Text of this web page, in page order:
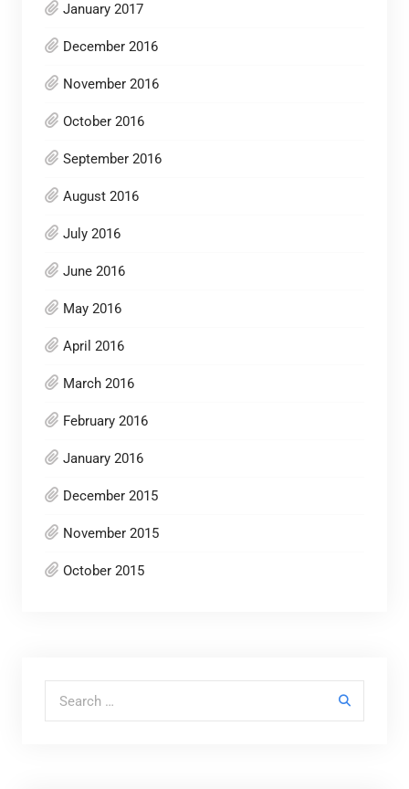
January 2017
December 2016
November 2016
October 2016
September 2016
August 2016
July 2016
June 2016
May 2016
April 2016
March 2016
February 2016
January 2016
December 2015
November 2015
October 2015
Search for: